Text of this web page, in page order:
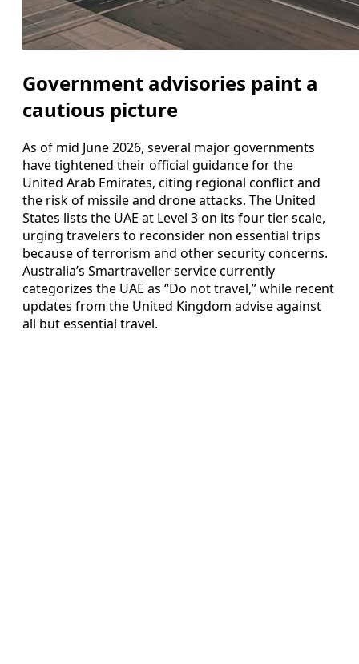
Government advisories paint a
cautious picture
As of mid June 2026, several major governments
have tightened their official guidance for the
United Arab Emirates, citing regional conflict and
the risk of missile and drone attacks. The United
States lists the UAE at Level 3 on its four tier scale,
urging travelers to reconsider non essential trips
because of terrorism and other security concerns.
Australia’s Smartraveller service currently
categorizes the UAE as “Do not travel,” while recent
updates from the United Kingdom advise against
all but essential travel.